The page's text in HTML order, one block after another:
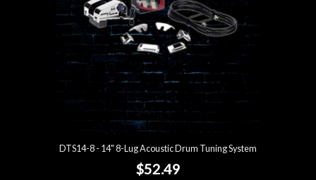
DTS14-8 - 14" 8-Lug Acoustic Drum Tuning System
$52.49